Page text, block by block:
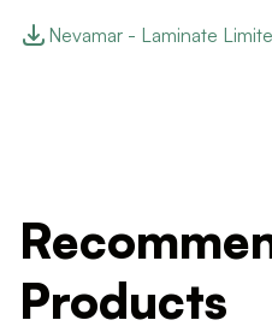
Nevamar - Laminate
Products